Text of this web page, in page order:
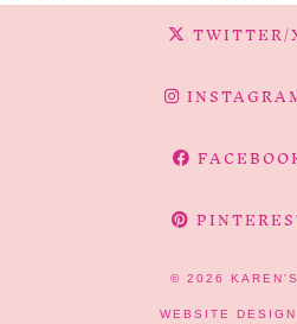
TWITTER/
© 2026
WEBSITE